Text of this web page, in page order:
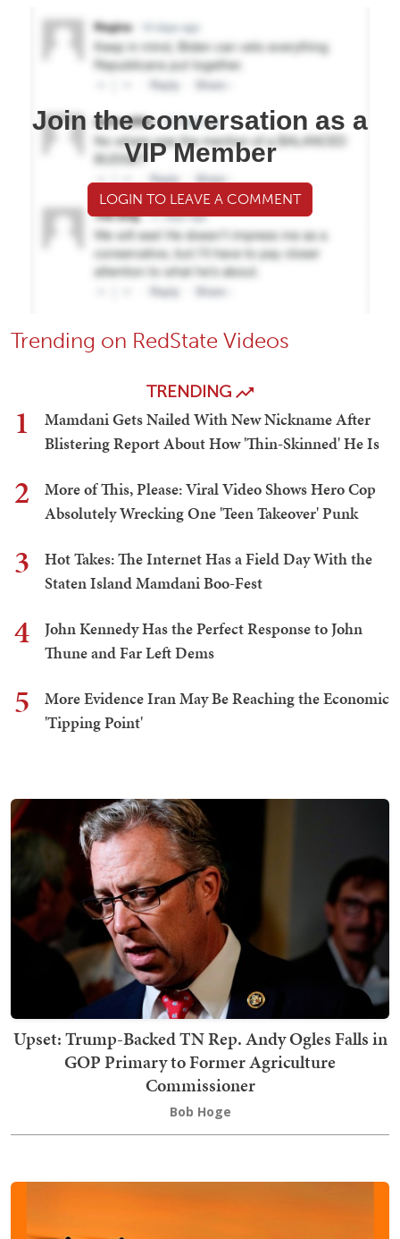
Join the conversation as a
VIP Member
LOGIN TO LEAVE A COMMENT
Trending on RedState Videos
TRENDING
1
Mamdani Gets Nailed With New Nickname After
Blistering Report About How 'Thin-Skinned' He Is
2
More of This, Please: Viral Video Shows Hero Cop
Absolutely Wrecking One 'Teen Takeover' Punk
3
Hot Takes: The Internet Has a Field Day With the
Staten Island Mamdani Boo-Fest
4
John Kennedy Has the Perfect Response to John
Thune and Far Left Dems
5
More Evidence Iran May Be Reaching the Economic
'Tipping Point'
Upset: Trump-Backed TN Rep. Andy Ogles Falls in
GOP Primary to Former Agriculture
Commissioner
Bob Hoge